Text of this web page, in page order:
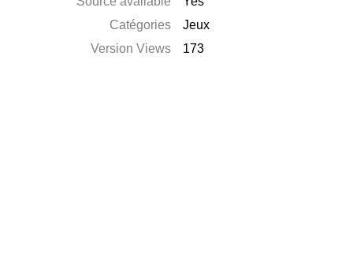
Catégories
Jeux
Version Views
173